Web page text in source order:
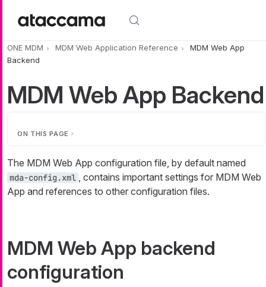
ONE MDM MDM Web Application Reference
MDM Web App
Backend
MDM Web App Backend
ON THIS PAGE
The MDM Web App configuration file, by default named
mda-config.xml
, contains important settings for MDM Web
App and references to other configuration files.
MDM Web App backend
configuration